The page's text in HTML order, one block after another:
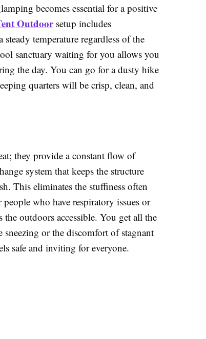
becomes essential for a positive
Outdoorsetup includes
temperature regardless of the
sanctuary waiting for you allows you
the day. You can go for a dusty hike
quarters will be crisp, clean, and
they provide a constant flow of
system that keeps the structure
This eliminates the stuffiness often
who have respiratory issues or
outdoors accessible. You get all the
or the discomfort of stagnant
safe and inviting for everyone.